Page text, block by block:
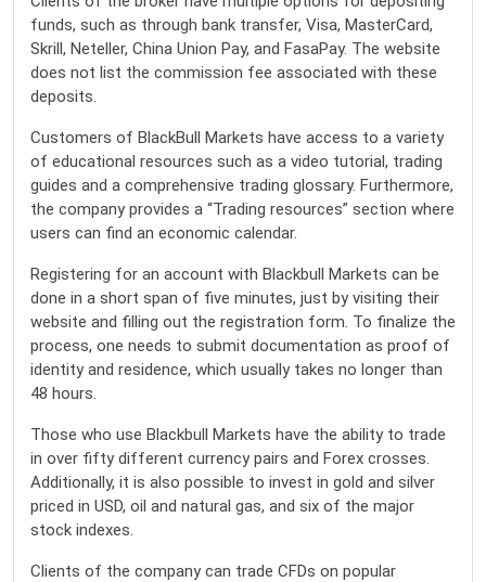
funds, such as through bank transfer, Visa, MasterCard,
Skrill, Neteller, China Union Pay, and FasaPay. The website
does not list the commission fee associated with these
deposits.
Customers of BlackBull Markets have access to a variety
of educational resources such as a video tutorial, trading
guides and a comprehensive trading glossary. Furthermore,
the company provides a “Trading resources” section where
users can find an economic calendar.
Registering for an account with Blackbull Markets can be
done in a short span of five minutes, just by visiting their
website and filling out the registration form. To finalize the
process, one needs to submit documentation as proof of
identity and residence, which usually takes no longer than
48 hours.
Those who use Blackbull Markets have the ability to trade
in over fifty different currency pairs and Forex crosses.
Additionally, it is also possible to invest in gold and silver
priced in USD, oil and natural gas, and six of the major
stock indexes.
Clients of the company can trade CFDs on popular